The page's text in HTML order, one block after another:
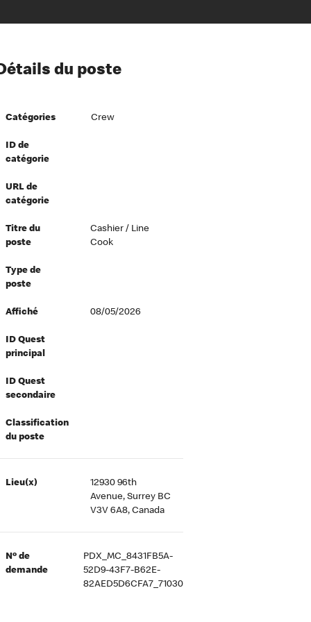
à l’égard de nos employés
directeurs
équité et inclusion
au travail
du poste
Catégories Crew
ID de
catégorie
URL de
catégorie
Titre du
poste
Cashier / Line
Cook
Type de
poste
Affiché 08/05/2026
ID Quest
principal
ID Quest
secondaire
Classification
du poste
Lieu(x)
12930 96th
Avenue, Surrey BC
V3V 6A8, Canada
Nº de
demande
PDX_MC_8431FB5A-
52D9-43F7-B62E-
82AED5D6CFA7_71030